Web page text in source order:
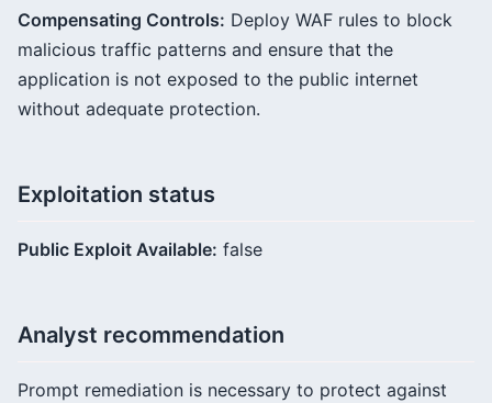
Compensating Controls: Deploy WAF rules to block
malicious traffic patterns and ensure that the
application is not exposed to the public internet
without adequate protection.
Exploitation status
Public Exploit Available: false
Analyst recommendation
Prompt remediation is necessary to protect against